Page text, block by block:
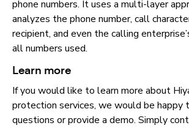
phone numbers. It uses a multi-layer
analyzes the phone number, call
recipient, and even the calling
all numbers used.
Learn more
If you would like to learn more about
protection services, we would be happy
questions or provide a demo. Simply